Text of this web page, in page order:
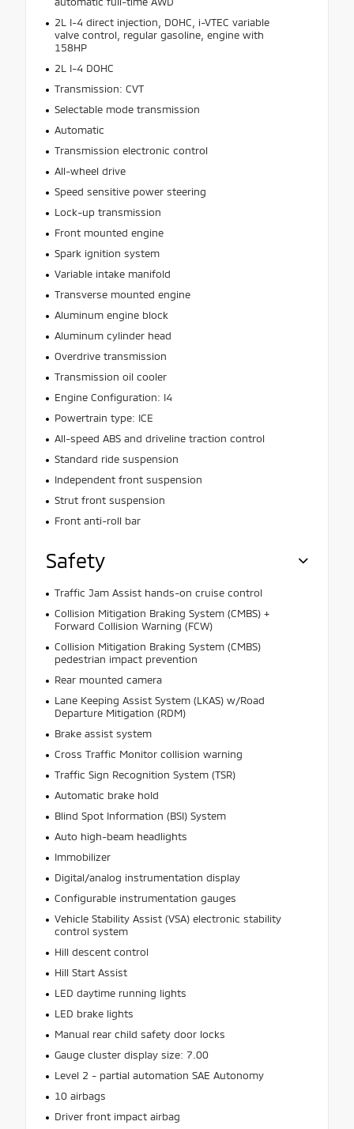
2L I-4 direct injection, DOHC, i-VTEC variable
valve control, regular gasoline, engine with
158HP
2L I-4 DOHC
Transmission: CVT
Selectable mode transmission
Automatic
Transmission electronic control
All-wheel drive
Speed sensitive power steering
Lock-up transmission
Front mounted engine
Spark ignition system
Variable intake manifold
Transverse mounted engine
Aluminum engine block
Aluminum cylinder head
Overdrive transmission
Transmission oil cooler
Engine Configuration: I4
Powertrain type: ICE
All-speed ABS and driveline traction control
Standard ride suspension
Independent front suspension
Strut front suspension
Front anti-roll bar
Safety
Traffic Jam Assist hands-on cruise control
Collision Mitigation Braking System (CMBS) +
Forward Collision Warning (FCW)
Collision Mitigation Braking System (CMBS)
pedestrian impact prevention
Rear mounted camera
Lane Keeping Assist System (LKAS) w/Road
Departure Mitigation (RDM)
Brake assist system
Cross Traffic Monitor collision warning
Traffic Sign Recognition System (TSR)
Automatic brake hold
Blind Spot Information (BSI) System
Auto high-beam headlights
Immobilizer
Digital/analog instrumentation display
Configurable instrumentation gauges
Vehicle Stability Assist (VSA) electronic stability
control system
Hill descent control
Hill Start Assist
LED daytime running lights
LED brake lights
Manual rear child safety door locks
Gauge cluster display size: 7.00
Level 2 - partial automation SAE Autonomy
10 airbags
Driver front impact airbag